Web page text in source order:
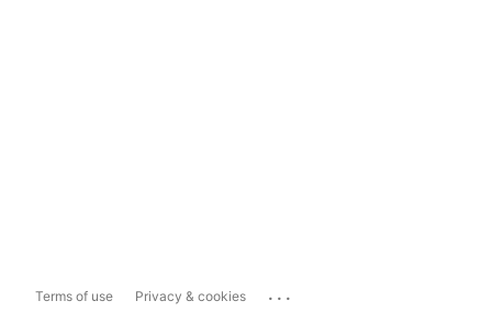
Terms of use Privacy & cookies ...